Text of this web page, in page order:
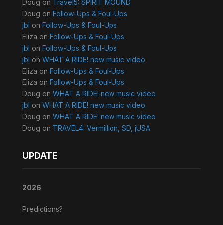
Doug on Travel5: SPIRIT MOUND
Doug on Follow-Ups & Foul-Ups
jbl on Follow-Ups & Foul-Ups
Eliza on Follow-Ups & Foul-Ups
jbl on Follow-Ups & Foul-Ups
jbl on WHAT A RIDE! new music video
Eliza on Follow-Ups & Foul-Ups
Eliza on Follow-Ups & Foul-Ups
Doug on WHAT A RIDE! new music video
jbl on WHAT A RIDE! new music video
Doug on WHAT A RIDE! new music video
Doug on TRAVEL4: Vermillion, SD, jUSA
UPDATE
2026
Predictions?